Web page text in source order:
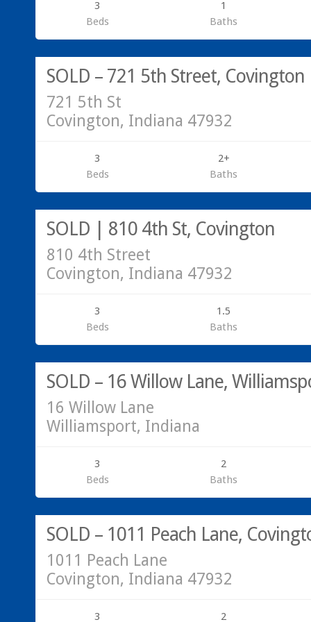
3
Beds
1
Baths
SOLD – 721 5th Street, Covington
721 5th St
Covington, Indiana 47932
3
Beds
2+
Baths
SOLD | 810 4th St, Covington
810 4th Street
Covington, Indiana 47932
3
Beds
1.5
Baths
Residential
SOLD – 16 Willow Lane,
16 Willow Lane
Williamsport, Indiana
3
Beds
2
Baths
SOLD – 1011 Peach Lane,
1011 Peach Lane
Covington, Indiana 47932
3 2